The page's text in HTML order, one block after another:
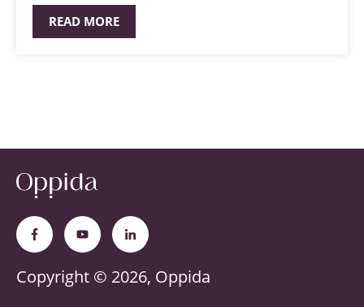
READ MORE
Copyright © 2026, Oppida